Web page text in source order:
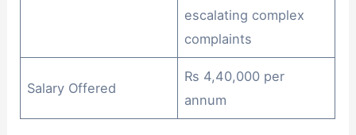
escalating complex
complaints
Salary Offered
Rs 4,40,000 per
annum